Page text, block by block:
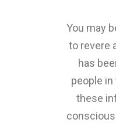
You may
to revere
has
people
these